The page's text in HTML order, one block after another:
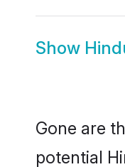
Show
Gone are
potential